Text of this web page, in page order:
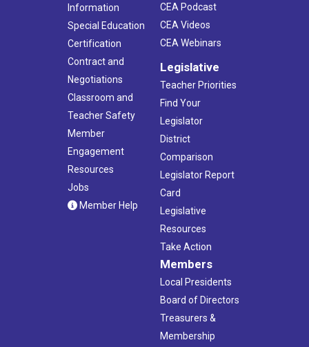
Information
Special Education
Certification
Contract and
Negotiations
Classroom and
Teacher Safety
Member
Engagement
Resources
Jobs
Member Help
CEA Podcast
CEA Videos
CEA Webinars
Legislative
Teacher Priorities
Find Your
Legislator
District
Comparison
Legislator Report
Card
Legislative
Resources
Take Action
Members
Local Presidents
Board of Directors
Treasurers &
Membership